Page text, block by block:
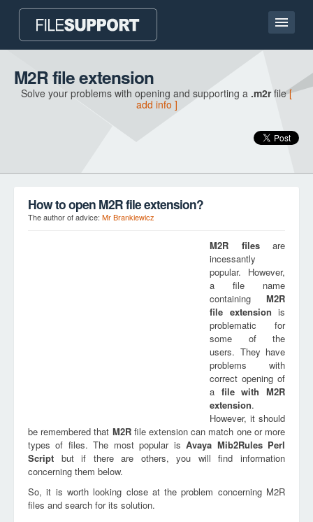
Home page
Contact
M2R file extension
Solve your problems with opening and supporting a .m2rfile[
add info ]
How to open M2R file extension?
The author of advice: Mr Brankiewicz
M2R filesare
incessantly
popular. However,
a file name
containing M2R
file extension is
problematic for
some of the
users. They have
problems with
correct opening of
a file withM2R
extension.
However, it should
be remembered that M2Rfile extension can match one or more
types of files. The most popular isAvaya Mib2Rules Perl
Script but if there are others, you will find information
concerning them below.
So, it is worth looking close at the problem concerning M2R
files and search for its solution.